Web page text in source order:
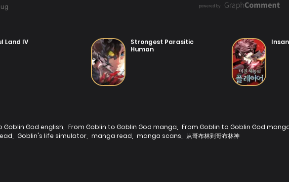
Land IV
Strongest Parasitic
Human
Goblin God english From Goblin to Goblin God manga From Goblin to Goblin God
Goblin's life simulator manga read manga scans 从哥布林到哥布林神